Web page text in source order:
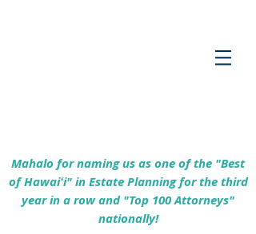
Mahalo for naming us as one of the "Best
of Hawaiʻi" in Estate Planning for the third
year in a row and "Top 100 Attorneys"
nationally!